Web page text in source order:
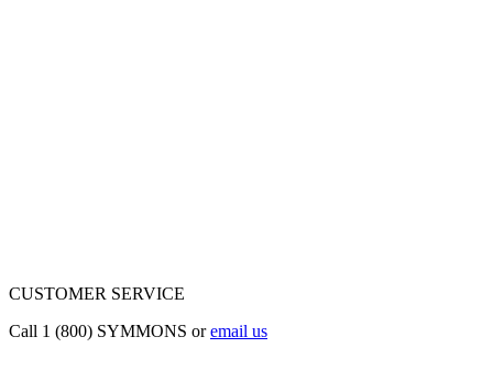
CUSTOMER SERVICE
Call 1 (800) SYMMONS oremail us